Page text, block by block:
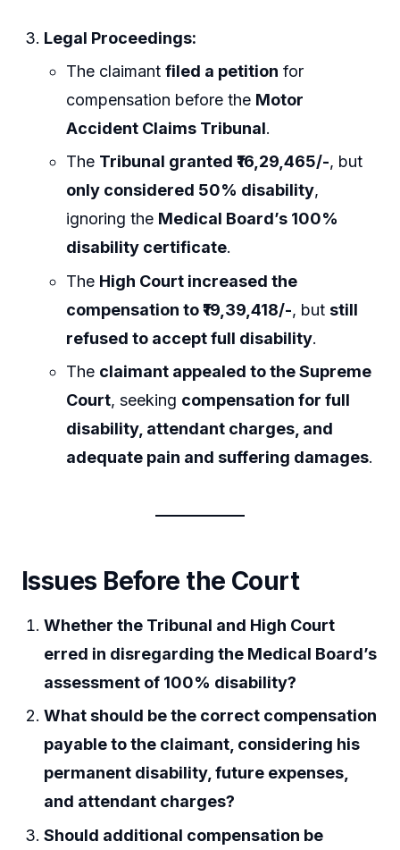
Legal Proceedings:
The claimantfiled a petition for
compensation before the Motor
Accident Claims Tribunal.
The Tribunal granted ₹16,29,465/-, but
only considered 50% disability,
ignoring the Medical Board’s 100%
disability certificate.
The High Court increased the
compensation to ₹19,39,418/-, butstill
refused to accept full disability.
The claimant appealed to the Supreme
Court, seeking compensation for full
disability, attendant charges, and
adequate pain and suffering damages.
Issues Before the Court
Whether the Tribunal and High Court
erred in disregarding the Medical Board’s
assessment of 100% disability?
What should be the correct compensation
payable to the claimant, considering his
permanent disability, future expenses,
and attendant charges?
Should additional compensation be